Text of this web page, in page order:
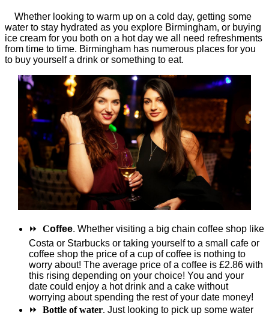
Whether looking to warm up on a cold day, getting some
water to stay hydrated as you explore Birmingham, or buying
ice cream for you both on a hot day we all need refreshments
from time to time. Birmingham has numerous places for you
to buy yourself a drink or something to eat.
⏩ Coffee. Whether visiting a big chain coffee shop like
Costa or Starbucks or taking yourself to a small cafe or
coffee shop the price of a cup of coffee is nothing to
worry about! The average price of a coffee is £2.86 with
this rising depending on your choice! You and your
date could enjoy a hot drink and a cake without
worrying about spending the rest of your date money!
⏩ Bottle of water. Just looking to pick up some water